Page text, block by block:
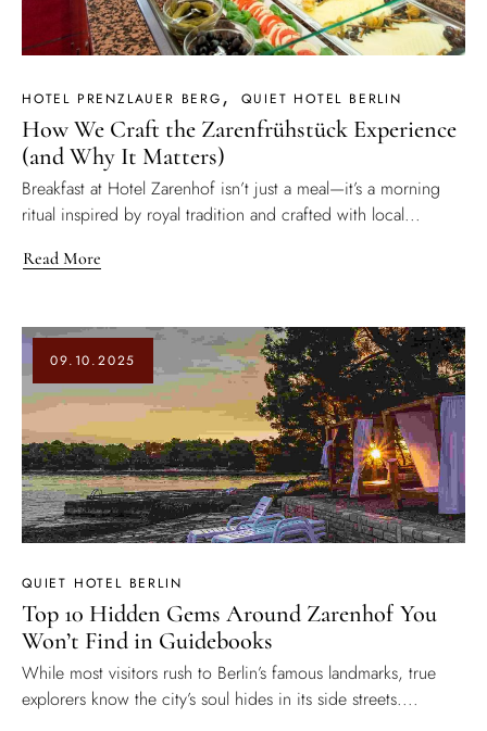
HOTEL PRENZLAUER BERG QUIET HOTEL BERLIN
How We Craft the Zarenfrühstück Experience
(and Why It Matters)
Breakfast at Hotel Zarenhof isn’t just a meal—it’s a morning
ritual inspired by royal tradition and crafted with local...
Read More
09.10.2025
QUIET HOTEL BERLIN
Top 10 Hidden Gems Around Zarenhof You
Won’t Find in Guidebooks
While most visitors rush to Berlin’s famous landmarks, true
explorers know the city’s soul hides in its side streets....